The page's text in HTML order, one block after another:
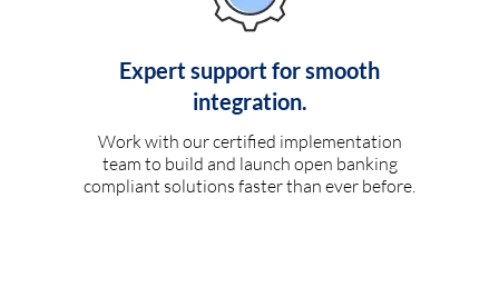
Expert support for smooth
integration.
Work with our certified implementation
team to build and launch open banking
compliant solutions faster than ever before.